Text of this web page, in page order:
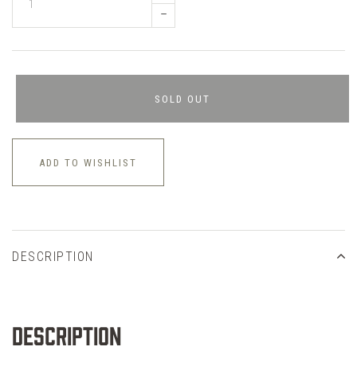
–
SOLD OUT
ADD TO WISHLIST
DESCRIPTION
Description